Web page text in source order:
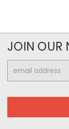
JOIN OUR
Address